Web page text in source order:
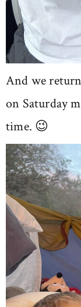
And we
on Saturday
time. 😉